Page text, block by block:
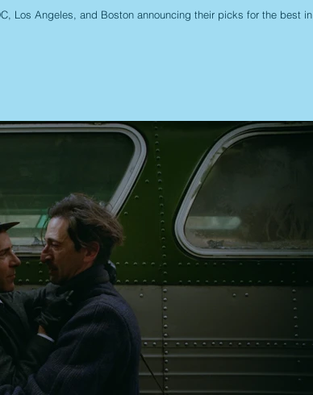
Los Angeles, and Boston announcing their picks for the best